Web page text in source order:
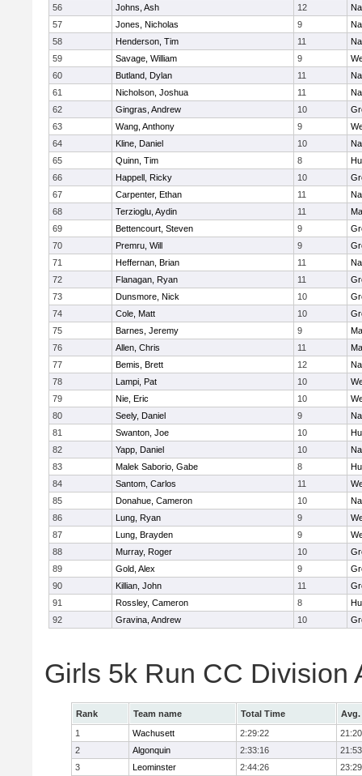
56
Johns, Ash 12
57
Jones, Nicholas 9
58
Henderson, Tim 11
59
Savage, William 9
60
Butland, Dylan 11
61
Nicholson, Joshua 11
62
Gingras, Andrew 10
63
Wang, Anthony 9
64
Kline, Daniel 10
65
Quinn, Tim 8
66
Happell, Ricky 10
67
Carpenter, Ethan 11
68
Terzioglu, Aydin 11
69
Bettencourt, Steven 9
70
Premru, Will 9
71
Heffernan, Brian 11
72
Flanagan, Ryan 11
73
Dunsmore, Nick 10
74
Cole, Matt 10
75
Barnes, Jeremy 9
76
Allen, Chris 11
77
Bemis, Brett 12
78
Lampi, Pat 10
79
Nie, Eric 10
80
Seely, Daniel 9
81
Swanton, Joe 10
82
Yapp, Daniel 10
83
Malek Saborio, Gabe 8
84
Santom, Carlos 11
85
Donahue, Cameron 10
86
Lung, Ryan 9
87
Lung, Brayden 9
88
Murray, Roger 10
89
Gold, Alex 9
90
Killian, John 11
91
Rossley, Cameron 8
92
Gravina, Andrew 10
Girls 5k Run CC Division
Rank Team name Total Time
Avg.
1
Wachusett 2:29:22
21:20
2
Algonquin 2:33:16
21:53
3
Leominster 2:44:26
23:29